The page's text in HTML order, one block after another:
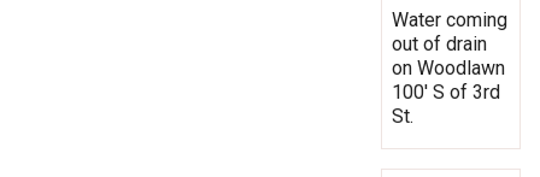
Water coming
out of drain
on Woodlawn
100' S of 3rd
St.